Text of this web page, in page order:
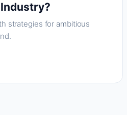
Industry?
strategies for ambitious